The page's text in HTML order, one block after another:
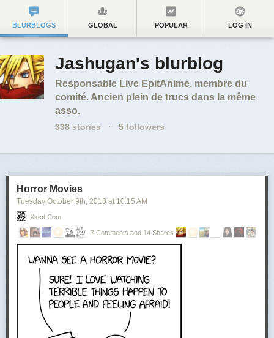
BLURBLOGS GLOBAL POPULAR LOG IN
Jashugan's blurblog
Responsable Live EpitAnime, membre du
comité. Ancien plein de trucs dans la même
asso.
338 stories · 5 followers
Horror Movies
Tuesday October 9th, 2018 at 10:15 AM
Xkcd.com
7 Comments and 14 Shares